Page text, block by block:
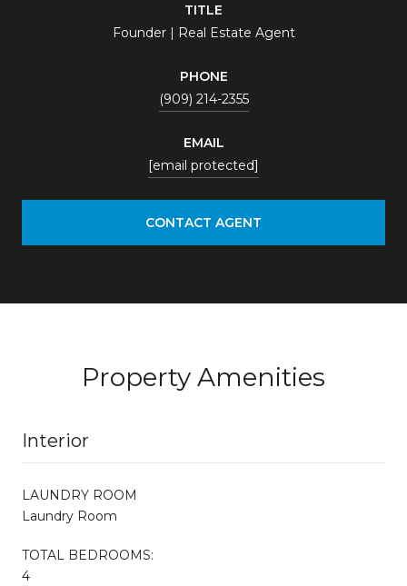
TITLE
Founder | Real Estate Agent
PHONE
(909) 214-2355
EMAIL
[email protected]
CONTACT AGENT
Property Amenities
Interior
LAUNDRY ROOM
Laundry Room
TOTAL BEDROOMS:
4